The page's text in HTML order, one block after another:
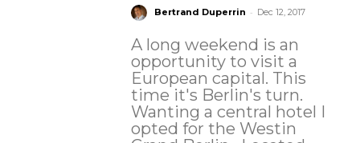
Bertrand Duperrin - Dec 12, 2017
A long weekend is an
opportunity to visit a
European capital. This
time it's Berlin's turn.
Wanting a central hotel I
opted for the Westin